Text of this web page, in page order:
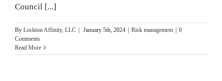
Council [...]
By Lockton Affinity, LLC January 5th, 2024 Risk management
0
Comments
Read More